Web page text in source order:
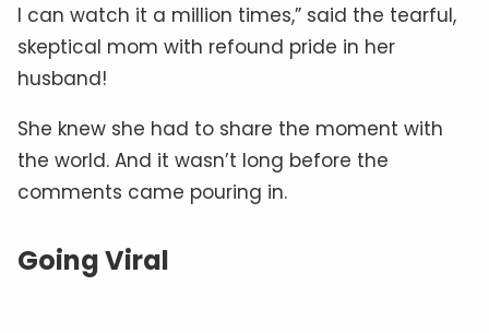
I can watch it a million times,” said the tearful,
skeptical mom with refound pride in her
husband!
She knew she had to share the moment with
the world. And it wasn’t long before the
comments came pouring in.
Going Viral